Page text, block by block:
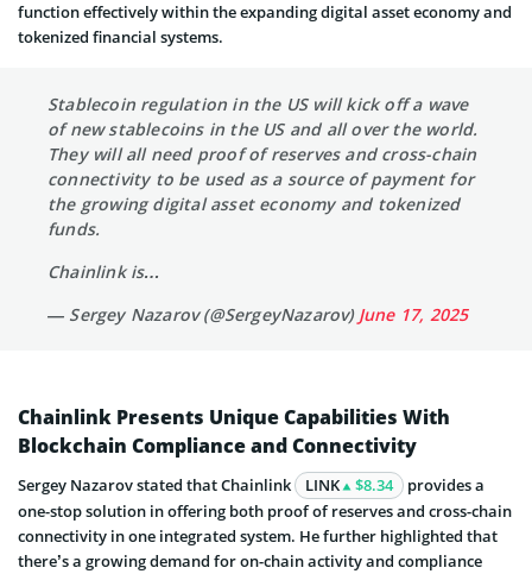
function effectively within the expanding digital asset economy and
tokenized financial systems.
Stablecoin regulation in the US will kick off a wave
of new stablecoins in the US and all over the world.
They will all need proof of reserves and cross-chain
connectivity to be used as a source of payment for
the growing digital asset economy and tokenized
funds.
Chainlink is…
— Sergey Nazarov (@SergeyNazarov) June 17, 2025
Chainlink Presents Unique Capabilities With
Blockchain Compliance and Connectivity
Sergey Nazarov stated that Chainlink LINK $8.34
provides a
one-stop solution in offering both proof of reserves and cross-chain
connectivity in one integrated system. He further highlighted that
there’s a growing demand for on-chain activity and compliance